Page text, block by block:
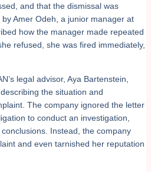
and that the dismissal was
Amer Odeh, a junior manager at
how the manager made repeated
refused, she was fired immediately,
legal advisor, Aya Bartenstein,
the situation and
The company ignored the letter
to conduct an investigation,
Instead, the company
and even tarnished her reputation